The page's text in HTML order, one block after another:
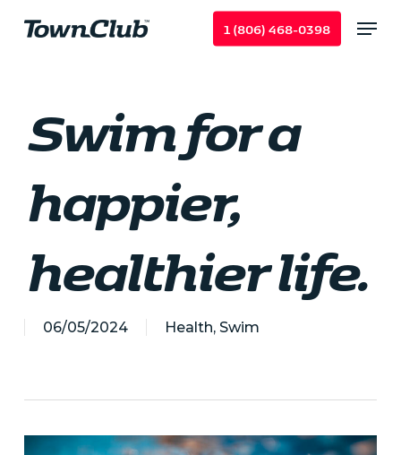
1 (806) 468-0398 Menu
Swim for a
happier,
healthier life.
06/05/2024 Health, Swim